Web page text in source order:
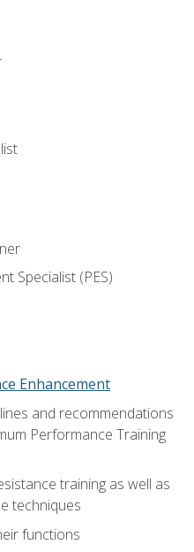
Specialist (PES)
Enhancement
and recommendations
Performance Training
training as well as
techniques
functions